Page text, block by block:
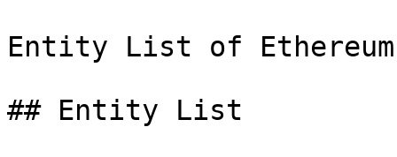
Entity List of
## Entity List